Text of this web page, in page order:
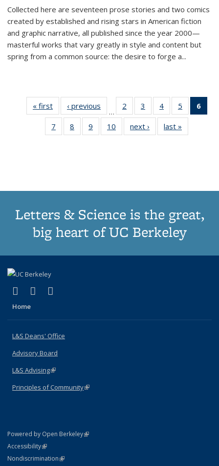
Collected here are seventeen prose stories and two comics
created by established and rising stars in American fiction
and graphic narrative, all published since the year 2000—
masterful works that vary greatly in style and content but
spring from a common source: the desire to forge a...
« first
Thumbnail
list:
Publications
‹ previous
Thumbnail
list:
Publications
…
2
of 11
Thumbnail
list:
Publications
3
of 11
Thumbnail
list:
Publications
4
of 11
Thumbnail
list:
Publications
5
of 11
Thumbnail
6
7
of 11
Thumbnail
8
of 11
Thumbnail
9
of 11
Thumbnail
10
of 11
Thumbnail
next ›
Thumbnail
list:
last »
Letters & Science is the great,
big heart of UC Berkeley
X (formerly Twitter)
(link is external)
LinkedIn
(link is external)
Home
L&S Deans' Office
Advisory Board
L&S Advising(link is external)
Principles of Community(link is external)
Powered by Open Berkeley(link is external)
AccessibilityStatement
(link is external)
NondiscriminationPolicy Statement
(link is external)